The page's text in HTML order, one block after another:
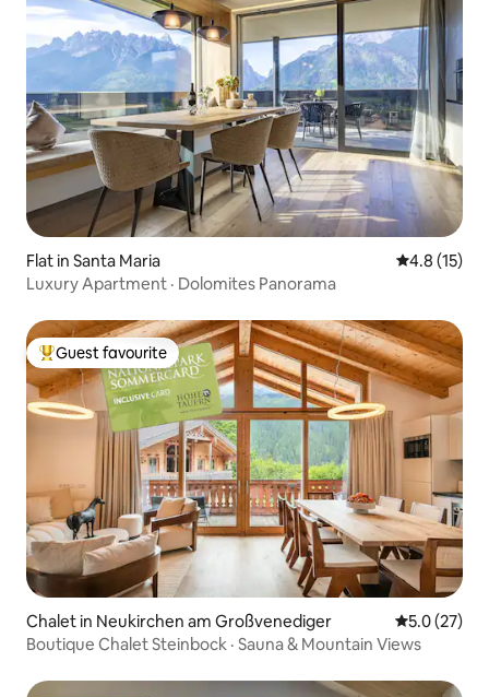
Flat in Santa Maria 4.8 out of 5
4.8 (15)
Luxury Apartment · Dolomites Panorama
Top guest favourite
Guest favourite
Chalet in Neukirchen am Großvenediger 5.0 out of 5
5.0 (27)
Boutique Chalet Steinbock · Sauna & Mountain Views